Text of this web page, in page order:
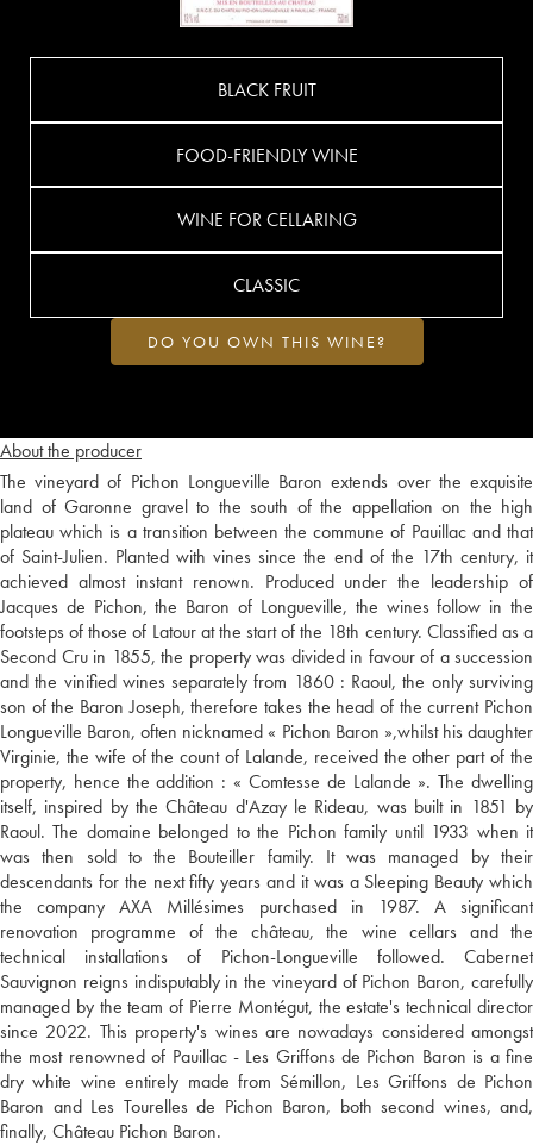
About the producer
The vineyard of Pichon Longueville Baron extends over the exquisite
land of Garonne gravel to the south of the appellation on the high
plateau which is a transition between the commune of Pauillac and that
of Saint-Julien. Planted with vines since the end of the 17th century, it
achieved almost instant renown. Produced under the leadership of
Jacques de Pichon, the Baron of Longueville, the wines follow in the
footsteps of those of Latour at the start of the 18th century. Classified as a
Second Cru in 1855, the property was divided in favour of a succession
and the vinified wines separately from 1860 : Raoul, the only surviving
son of the Baron Joseph, therefore takes the head of the current Pichon
Longueville Baron, often nicknamed « Pichon Baron »,whilst his daughter
Virginie, the wife of the count of Lalande, received the other part of the
property, hence the addition : « Comtesse de Lalande ». The dwelling
itself, inspired by the Château d'Azay le Rideau, was built in 1851 by
Raoul. The domaine belonged to the Pichon family until 1933 when it
was then sold to the Bouteiller family. It was managed by their
descendants for the next fifty years and it was a Sleeping Beauty which
the company AXA Millésimes purchased in 1987. A significant
renovation programme of the château, the wine cellars and the
technical installations of Pichon-Longueville followed. Cabernet
Sauvignon reigns indisputably in the vineyard of Pichon Baron, carefully
managed by the team of Pierre Montégut, the estate's technical director
since 2022. This property's wines are nowadays considered amongst
the most renowned of Pauillac - Les Griffons de Pichon Baron is a fine
dry white wine entirely made from Sémillon, Les Griffons de Pichon
Baron and Les Tourelles de Pichon Baron, both second wines, and,
finally, Château Pichon Baron.
BLACK FRUIT
FOOD-FRIENDLY WINE
WINE FOR CELLARING
CLASSIC
DO YOU OWN THIS WINE?